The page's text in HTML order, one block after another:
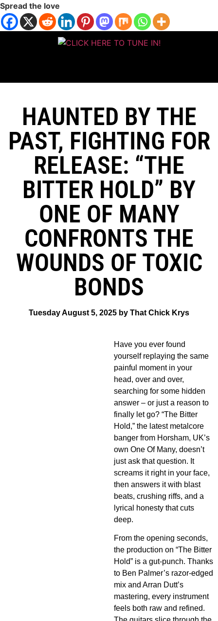
Spread the love
HAUNTED BY THE
PAST, FIGHTING FOR
RELEASE: “THE
BITTER HOLD” BY
ONE OF MANY
CONFRONTS THE
WOUNDS OF TOXIC
BONDS
Tuesday August 5, 2025 by That Chick Krys
Have you ever found
yourself replaying the same
painful moment in your
head, over and over,
searching for some hidden
answer – or just a reason to
finally let go? “The Bitter
Hold,” the latest metalcore
banger from Horsham, UK’s
own One Of Many, doesn’t
just ask that question. It
screams it right in your face,
then answers it with blast
beats, crushing riffs, and a
lyrical honesty that cuts
deep.
From the opening seconds,
the production on “The Bitter
Hold” is a gut-punch. Thanks
to Ben Palmer’s razor-edged
mix and Arran Dutt’s
mastering, every instrument
feels both raw and refined.